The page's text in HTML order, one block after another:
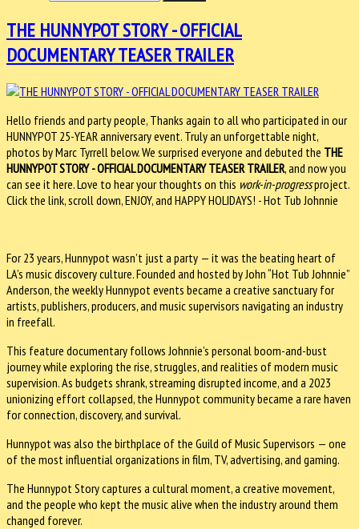
THE HUNNYPOT STORY - OFFICIAL
DOCUMENTARY TEASER TRAILER
Hello friends and party people, Thanks again to all who participated in our
HUNNYPOT 25-YEAR anniversary event. Truly an unforgettable night,
photos by Marc Tyrrell below. We surprised everyone and debuted the THE
HUNNYPOT STORY - OFFICIAL DOCUMENTARY TEASER TRAILER, and now you
can see it here. Love to hear your thoughts on this work-in-progressproject.
Click the link, scroll down, ENJOY, and HAPPY HOLIDAYS! - Hot Tub Johnnie
For 23 years, Hunnypot wasn’t just a party — it was the beating heart of
LA’s music discovery culture. Founded and hosted by John “Hot Tub Johnnie”
Anderson, the weekly Hunnypot events became a creative sanctuary for
artists, publishers, producers, and music supervisors navigating an industry
in freefall.
This feature documentary follows Johnnie’s personal boom-and-bust
journey while exploring the rise, struggles, and realities of modern music
supervision. As budgets shrank, streaming disrupted income, and a 2023
unionizing effort collapsed, the Hunnypot community became a rare haven
for connection, discovery, and survival.
Hunnypot was also the birthplace of the Guild of Music Supervisors — one
of the most influential organizations in film, TV, advertising, and gaming.
The Hunnypot Story captures a cultural moment, a creative movement,
and the people who kept the music alive when the industry around them
changed forever.